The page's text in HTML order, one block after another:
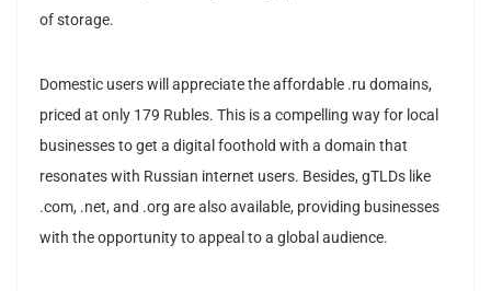
of storage.
Domestic users will appreciate the affordable .ru domains,
priced at only 179 Rubles. This is a compelling way for local
businesses to get a digital foothold with a domain that
resonates with Russian internet users. Besides, gTLDs like
.com, .net, and .org are also available, providing businesses
with the opportunity to appeal to a global audience.